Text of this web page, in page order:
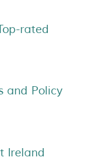
rated
and Policy
Ireland